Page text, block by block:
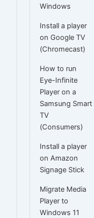
Windows
Install a player
on Google TV
(Chromecast)
How to run
Eye-Infinite
Player on a
Samsung Smart
TV
(Consumers)
Install a player
on Amazon
Signage Stick
Migrate Media
Player to
Windows 11